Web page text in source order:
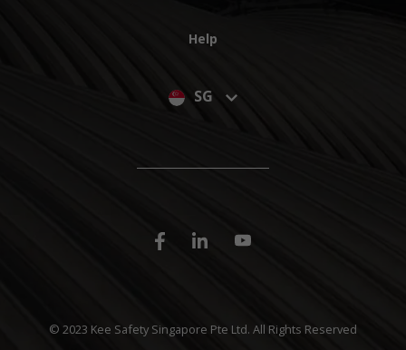
Help
SG
© 2023 Kee Safety Singapore Pte Ltd. All Rights Reserved